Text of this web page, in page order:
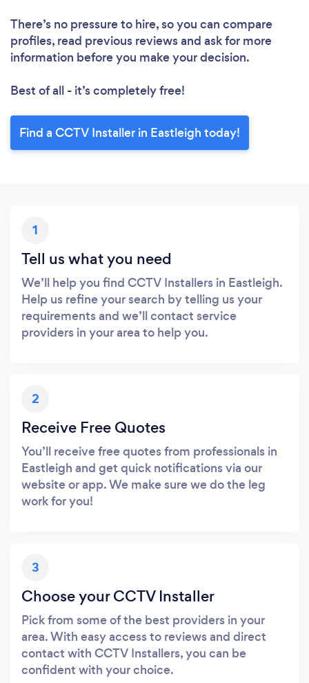
There’s no pressure to hire, so you can compare
profiles, read previous reviews and ask for more
information before you make your decision.
Best of all - it’s completely free!
Find a CCTV Installer in Eastleigh today!
1
Tell us what you need
We’ll help you find CCTV Installers in Eastleigh.
Help us refine your search by telling us your
requirements and we’ll contact service
providers in your area to help you.
2
Receive Free Quotes
You’ll receive free quotes from professionals in
Eastleigh and get quick notifications via our
website or app. We make sure we do the leg
work for you!
3
Choose your CCTV Installer
Pick from some of the best providers in your
area. With easy access to reviews and direct
contact with CCTV Installers, you can be
confident with your choice.